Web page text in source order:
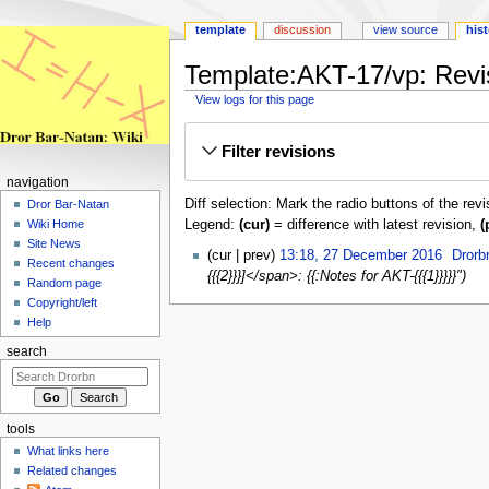
Template:AKT-17/vp:
View logs for this page
Filter revisions
Diff selection: Mark the radio buttons of the
Legend: (cur)= difference with latest revision,
27
December
cur prev 13:18, 27 December 2016‎
{{{2}}}]</span>: {{:Notes for AKT-{{{1}}}}}"
template discussion view source
navigation
Dror Bar-Natan
Wiki Home
Site News
Recent changes
Random page
Copyright/left
Help
search
tools
What links here
Related changes